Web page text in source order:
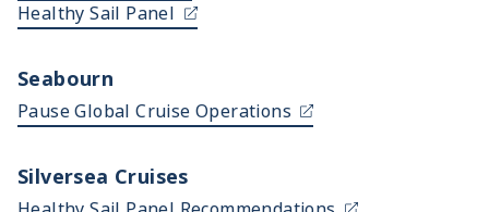
Healthy Sail Panel
Seabourn
Pause Global Cruise Operations
Silversea Cruises